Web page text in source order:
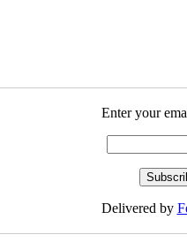
Enter your
Delivered by